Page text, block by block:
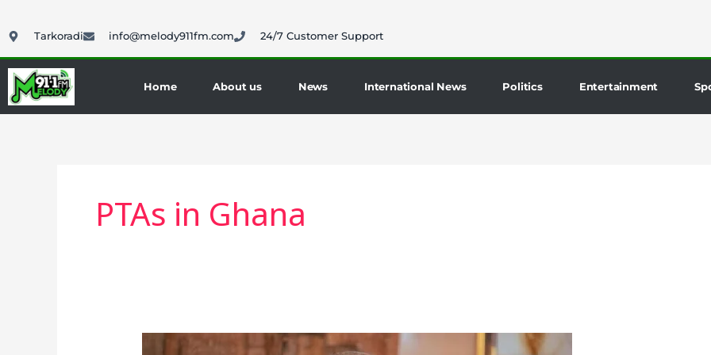
to
Tarkoradi info@melody911fm.com 24/7 Customer Support
Home About us News International News Politics Entertainment
PTAs in Ghana
President